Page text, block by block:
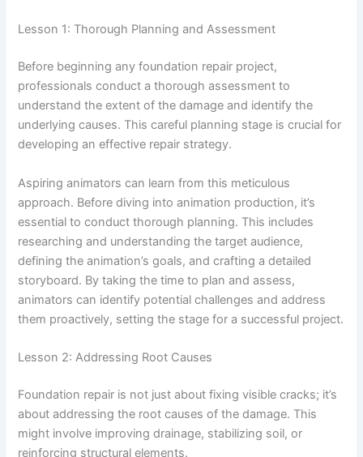
Lesson 1: Thorough Planning and Assessment
Before beginning any foundation repair project,
professionals conduct a thorough assessment to
understand the extent of the damage and identify the
underlying causes. This careful planning stage is crucial for
developing an effective repair strategy.
Aspiring animators can learn from this meticulous
approach. Before diving into animation production, it’s
essential to conduct thorough planning. This includes
researching and understanding the target audience,
defining the animation’s goals, and crafting a detailed
storyboard. By taking the time to plan and assess,
animators can identify potential challenges and address
them proactively, setting the stage for a successful project.
Lesson 2: Addressing Root Causes
Foundation repair is not just about fixing visible cracks; it’s
about addressing the root causes of the damage. This
might involve improving drainage, stabilizing soil, or
reinforcing structural elements.